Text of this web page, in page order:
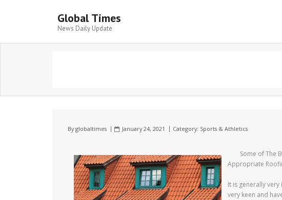
Global Times
News Daily Update
Byglobaltimes January 24, 2021 Category: Sports & Athletics
Some of The
Appropriate
It is generally
very keen and